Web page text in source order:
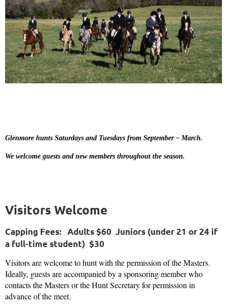
Glenmore hunts Saturdays and Tuesdays from September – March.
We welcome guests and new members throughout the season.
Visitors Welcome
Capping Fees: Adults $60 Juniors (under 21 or 24 if
a full-time student) $30
Visitors are welcome to hunt with the permission of the Masters.
Ideally, guests are accompanied by a sponsoring member who
contacts the Masters or the Hunt Secretary for permission in
advance of the meet.